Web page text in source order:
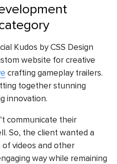
Kudos byCSS Design
website for creative
crafting gameplay trailers.
together stunning
innovation.
communicate their
So, the client wanted a
videos and other
way while remaining